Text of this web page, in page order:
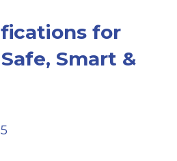
for
Smart &